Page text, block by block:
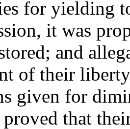
for yielding
it was
and
of their
given for
that